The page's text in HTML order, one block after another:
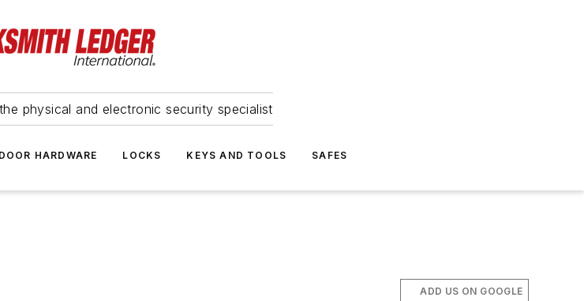
physical and electronic security specialist
DOOR HARDWARE LOCKS KEYS AND TOOLS SAFES
ADD US ON GOOGLE